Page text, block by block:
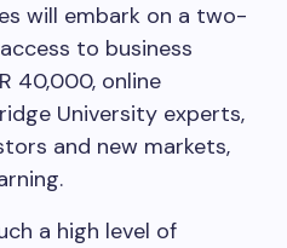
will embark on a two-
to business
40,000, online
University experts,
and new markets,
a high level of